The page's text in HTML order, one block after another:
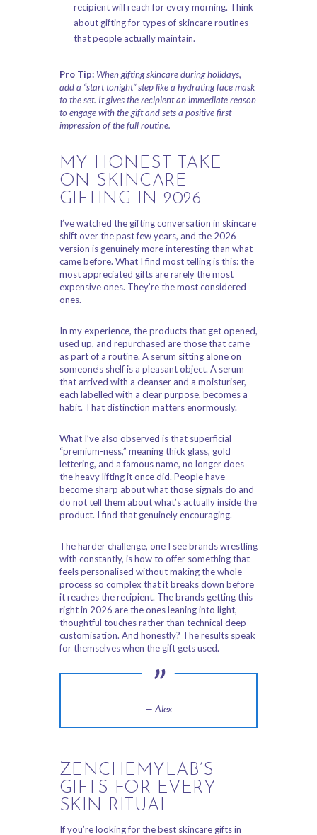
recipient will reach for every morning. Think
about gifting fortypes of skincare routines
that people actually maintain.
Pro Tip: When gifting skincare during holidays,
add a “start tonight” step like a hydrating face mask
to the set. It gives the recipient an immediate reason
to engage with the gift and sets a positive first
impression of the full routine.
MY HONEST TAKE
ON SKINCARE
GIFTING IN 2026
I’ve watched the gifting conversation in skincare
shift over the past few years, and the 2026
version is genuinely more interesting than what
came before. What I find most telling is this: the
most appreciated gifts are rarely the most
expensive ones. They’re the most considered
ones.
In my experience, the products that get opened,
used up, and repurchased are those that came
as part of a routine. A serum sitting alone on
someone’s shelf is a pleasant object. A serum
that arrived with a cleanser and a moisturiser,
each labelled with a clear purpose, becomes a
habit. That distinction matters enormously.
What I’ve also observed is that superficial
“premium-ness,” meaning thick glass, gold
lettering, and a famous name, no longer does
the heavy lifting it once did. People have
become sharp about what those signals do and
do not tell them about what’s actually inside the
product. I find that genuinely encouraging.
The harder challenge, one I see brands wrestling
with constantly, is how to offer something that
feels personalised without making the whole
process so complex that it breaks down before
it reaches the recipient. The brands getting this
right in 2026 are the ones leaning into light,
thoughtful touches rather than technical deep
customisation. And honestly? The results speak
for themselves when the gift gets used.
— Alex
ZENCHEMYLAB’S
GIFTS FOR EVERY
SKIN RITUAL
If you’re looking for the best skincare gifts in